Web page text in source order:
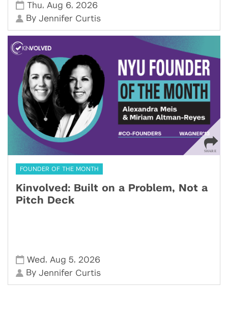
Thu, Aug 6, 2026
ByJennifer Curtis
FOUNDER OF THE MONTH
Kinvolved: Built on a Problem, Not a
Pitch Deck
Wed , Aug 5, 2026
ByJennifer Curtis